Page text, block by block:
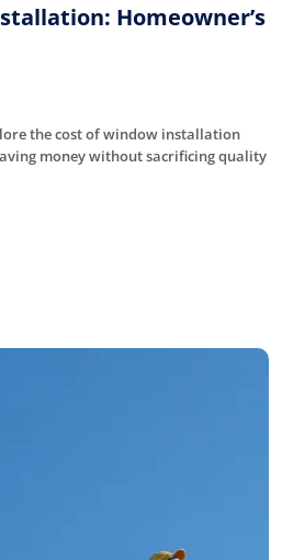
Homeowner’s
the cost of window installation
money without sacrificing quality